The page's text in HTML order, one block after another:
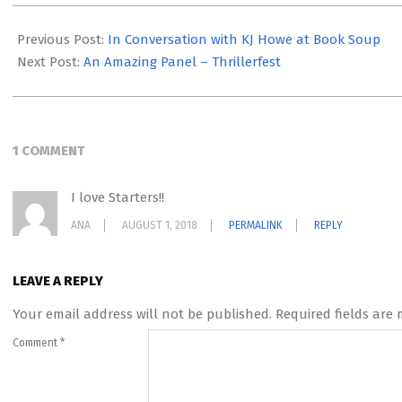
06-
20
Previous Post: In Conversation with KJ Howe at Book Soup
Next Post: An Amazing Panel – Thrillerfest
1 COMMENT
I love Starters!!
ANA AUGUST 1, 2018 PERMALINK REPLY
LEAVE A REPLY
Your email address will not be published. Required fields are
Comment *